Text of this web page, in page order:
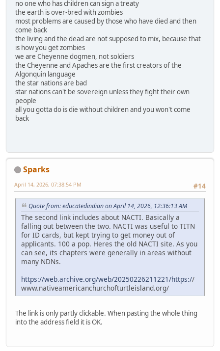
no one who has children can sign a treaty
the earth is over-bred with zombies
most problems are caused by those who have died and then
come back
the living and the dead are not supposed to mix, because that
is how you get zombies
we are Cheyenne dogmen, not soldiers
the Cheyenne and Apaches are the first creators of the
Algonquin language
the star nations are bad
star nations can't be sovereign unless they fight their own
people
all you gotta do is die without children and you won't come
back
Sparks
#14
April 14, 2026, 07:38:54 PM
Quote from: educatedindian on April 14, 2026, 12:36:13 AM
The second link includes about NACTI. Basically a
falling out between the two. NACTI was useful to TITN
for ID cards, but kept trying to get money out of
applicants. 100 a pop. Heres the old NACTI site. As you
can see, its chapters were generally in areas without
many NDNs.
https://web.archive.org/web/20250226211221/https://
www.nativeamericanchurchofturtleisland.org/
The link is only partly clickable. When pasting the whole thing
into the address field it is OK.